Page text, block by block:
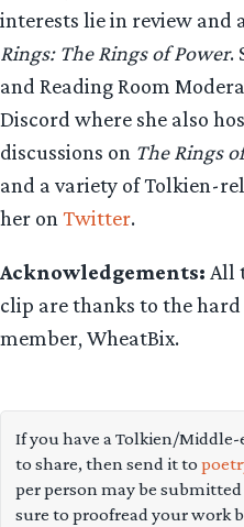
interests lie in review and
Rings: The Rings of Power.
and Reading Room
Discord where she also
discussions on The Rings
and a variety of Tolkien-
her on Twitter.
Acknowledgements: All
clip are thanks to the
member, WheatBix.
If you have a Tolkien/
to share, then send it to
per person may be
sure to proofread your work